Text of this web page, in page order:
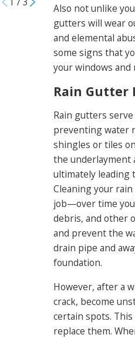
Also not unlike
gutters will wear
and elemental
some signs that
your windows
Rain Gutter
Rain gutters
preventing water
shingles or tiles
the underlayment
ultimately leading
Cleaning your
job—over time
debris, and other
and prevent the
drain pipe and
foundation.
However, after a
crack, become
certain spots.
replace them.